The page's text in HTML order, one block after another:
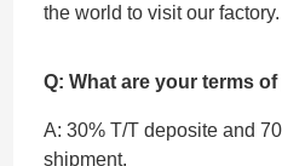
the world to visit our factory.
Q: What are your terms
A: 30% T/T deposite and
shipment.